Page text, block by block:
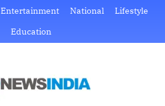
Entertainment National
Lifestyle
Education
DJust